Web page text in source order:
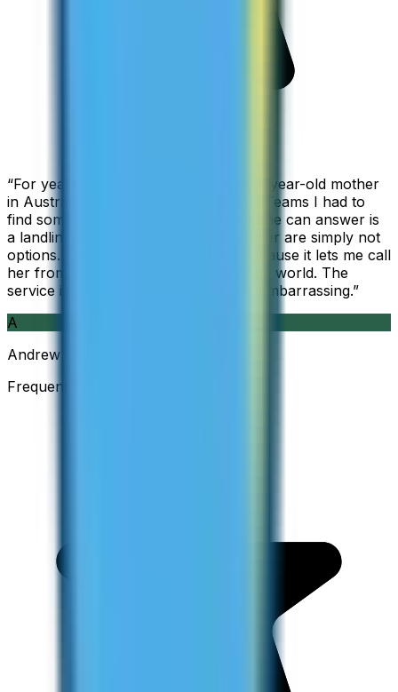
“For years I used Skype to call my 94-year-old mother
in Australia, but when Skype became Teams I had to
find something else. The only phone she can answer is
a landline, so WhatsApp and Messenger are simply not
options. I am glad I found ZippCall because it lets me call
her from wherever I am working in the world. The
service is so good and so cheap, it is embarrassing.”
A
Andrew
Frequent Traveller · Australia